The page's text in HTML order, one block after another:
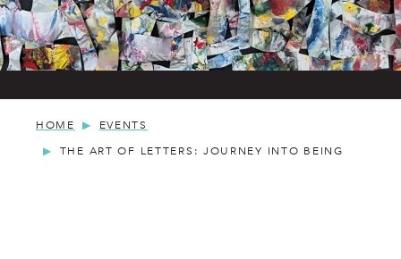
HOME EVENTS
THE ART OF LETTERS: JOURNEY INTO BEING